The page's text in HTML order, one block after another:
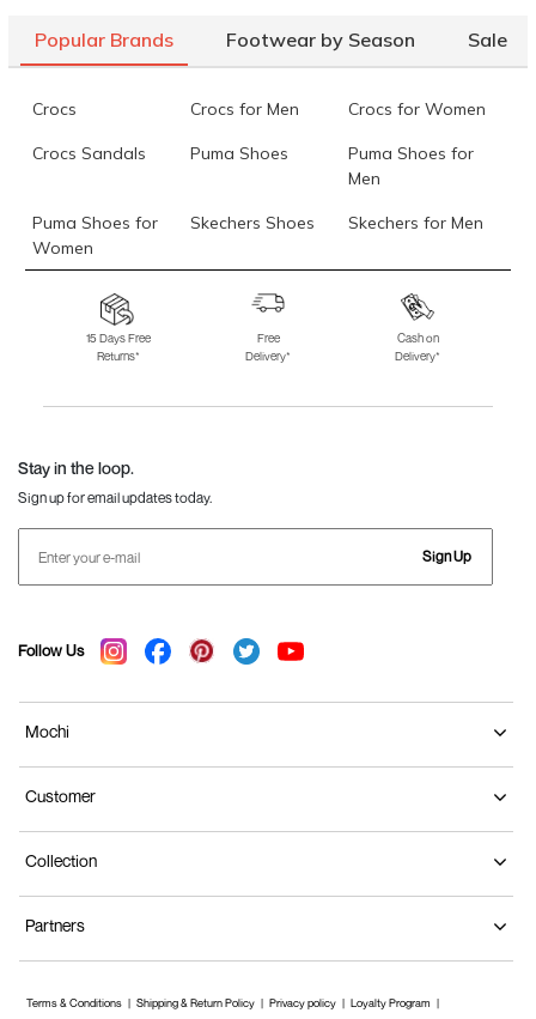
Popular Brands Footwear by Season Sale
Crocs Crocs for Men Crocs for Women
Crocs Sandals Puma Shoes
Puma Shoes for
Men
Puma Shoes for
Women
Skechers Shoes Skechers for Men
Skechers for
Skechers Slippers Fila Shoes
Fila Shoes for Men
Fila Shoes for
Fitflop
15 Days Free
Returns*
Free
Delivery*
Cash on
Delivery*
Stay in the loop.
Sign up for email updates today.
Sign Up
Follow Us
Mochi
Customer
Collection
Partners
Terms & Conditions Shipping & Return Policy Privacy policy Loyalty Program